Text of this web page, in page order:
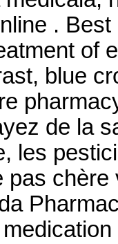
.
of
blue
de la
les
pas